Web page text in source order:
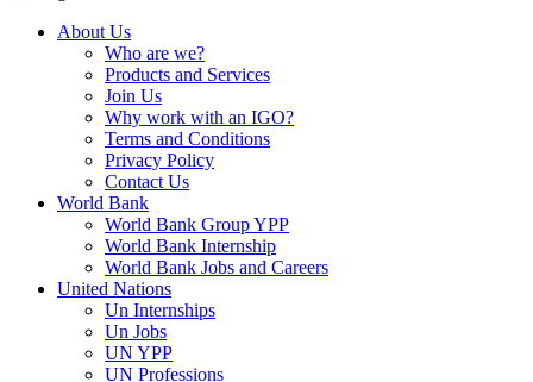
About Us
Who are we?
Products and Services
Join Us
Why work with an IGO?
Terms and Conditions
Privacy Policy
Contact Us
World Bank
World Bank Group YPP
World Bank Internship
World Bank Jobs and Careers
United Nations
Un Internships
Un Jobs
UN YPP
UN Professions